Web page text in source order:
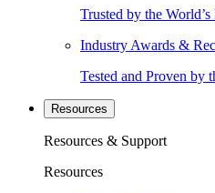
Trusted by the
Industry Awards &
Tested and Proven by
Resources
Resources & Support
Resources